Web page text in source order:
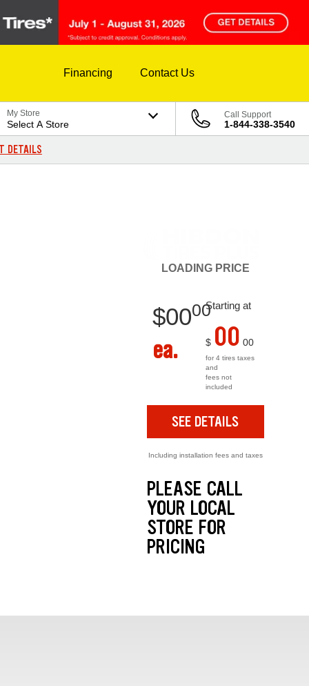
Financing Contact Us
My Store
Select A Store
Call Support
1-844-338-3540
DETAILS
LOADING PRICE
Starting at
$0000
ea. $ 00 00
for 4 tires taxes
and
fees not
included
SEE DETAILS
Including installation fees and taxes
PLEASE CALL
YOUR LOCAL
STORE FOR
PRICING